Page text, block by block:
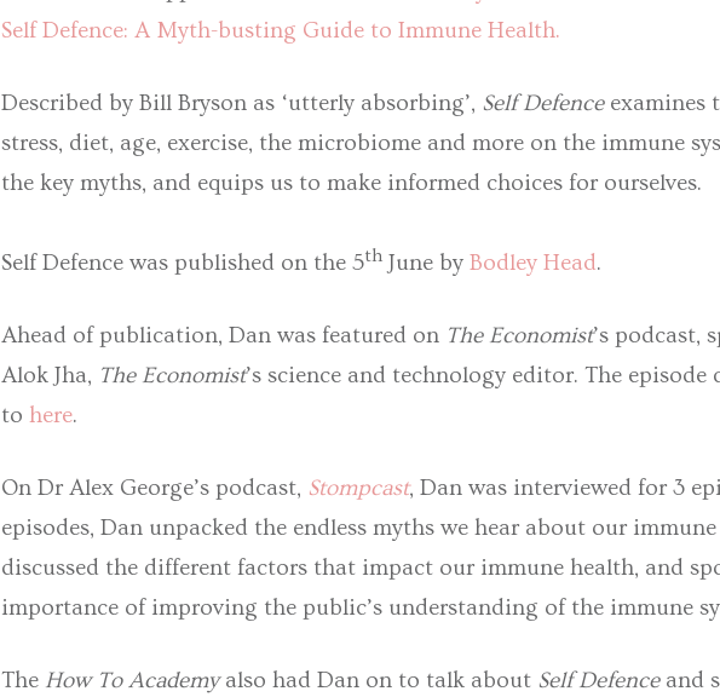
Self Defence: A Myth-busting Guide to Immune Health.
Described by Bill Bryson as ‘utterly absorbing’, Self Defenceexamines
stress, diet, age, exercise, the microbiome and more on the immune
the key myths, and equips us to make informed choices for ourselves.
Self Defence was published on the 5th June byBodley Head.
Ahead of publication, Dan was featured on The Economist’s podcast,
Alok Jha, The Economist’s science and technology editor. The episode
tohere.
On Dr Alex George’s podcast, Stompcast, Dan was interviewed for 3
episodes, Dan unpacked the endless myths we hear about our
discussed the different factors that impact our immune health, and
importance of improving the public’s understanding of the immune
The How To Academyalso had Dan on to talk about Self Defenceand